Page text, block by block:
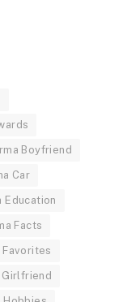
Boyfriend
Car
Education
Facts
Favorites
Girlfriend